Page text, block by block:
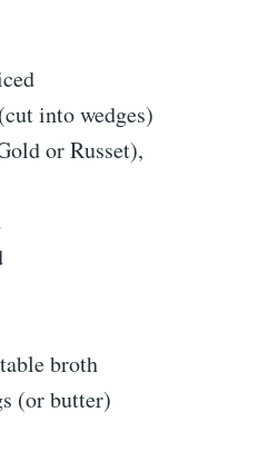
into wedges)
or Russet),
broth
(or butter)